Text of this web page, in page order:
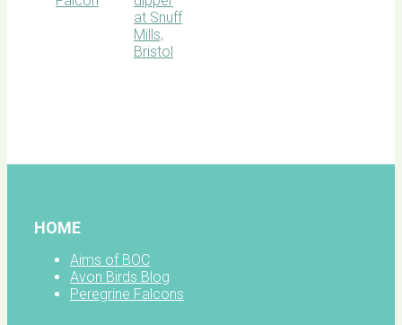
HOME
Aims of BOC
Avon Birds Blog
Peregrine Falcons